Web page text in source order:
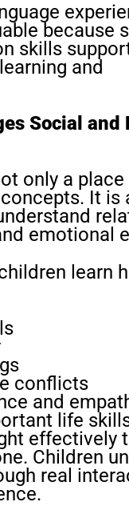
because
skills
and
Social and
only a place
It is
emotional
learn
conflicts
and
life
effectively
Children
real